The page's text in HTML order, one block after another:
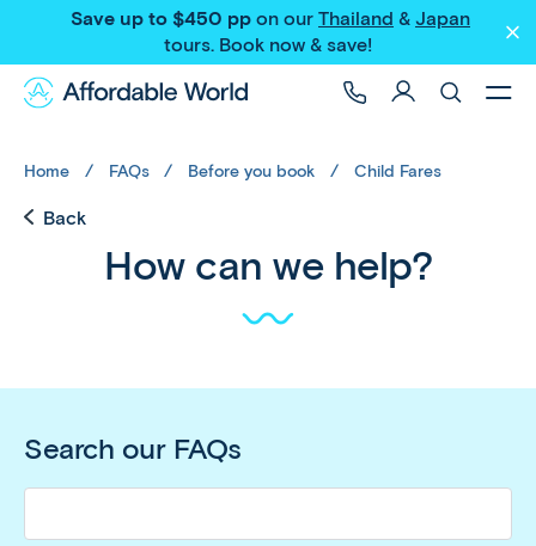
Save up to $450 pp on our Thailand & Japan
tours. Book now & save!
Home FAQs Before you book Child Fares
Back
How can we help?
Search our FAQs